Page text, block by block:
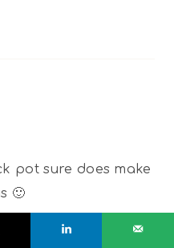
pot sure does make
🙂